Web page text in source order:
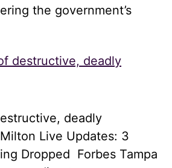
the government’s
destructive, deadly
deadly
Live Updates: 3
Dropped Forbes Tampa